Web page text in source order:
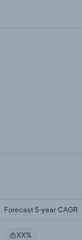
Forecast 5-year CAGR
XX%